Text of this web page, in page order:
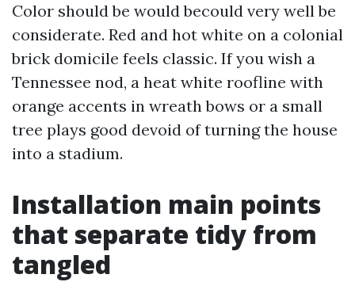
Color should be would becould very well be
considerate. Red and hot white on a colonial
brick domicile feels classic. If you wish a
Tennessee nod, a heat white roofline with
orange accents in wreath bows or a small
tree plays good devoid of turning the house
into a stadium.
Installation main points
that separate tidy from
tangled